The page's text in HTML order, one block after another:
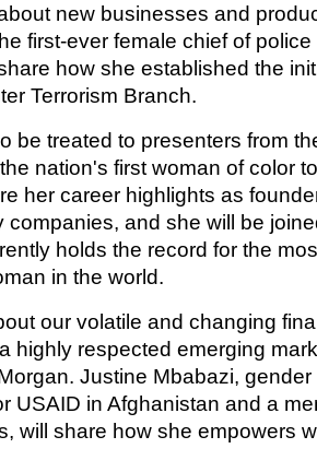
new businesses and
first-ever female chief of
how she established the
Terrorism Branch.
be treated to presenters from
nation's first woman of color
her career highlights as
companies, and she will be
holds the record for the
in the world.
our volatile and changing
highly respected emerging
Justine Mbabazi,
USAID in Afghanistan and a
will share how she empowers